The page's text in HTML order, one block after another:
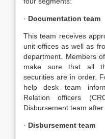
· Documentation team
This team receives
unit offices as well as
department. Members
make sure that all
securities are in order.
help desk team
Relation officers
Disbursement team after
· Disbursement team